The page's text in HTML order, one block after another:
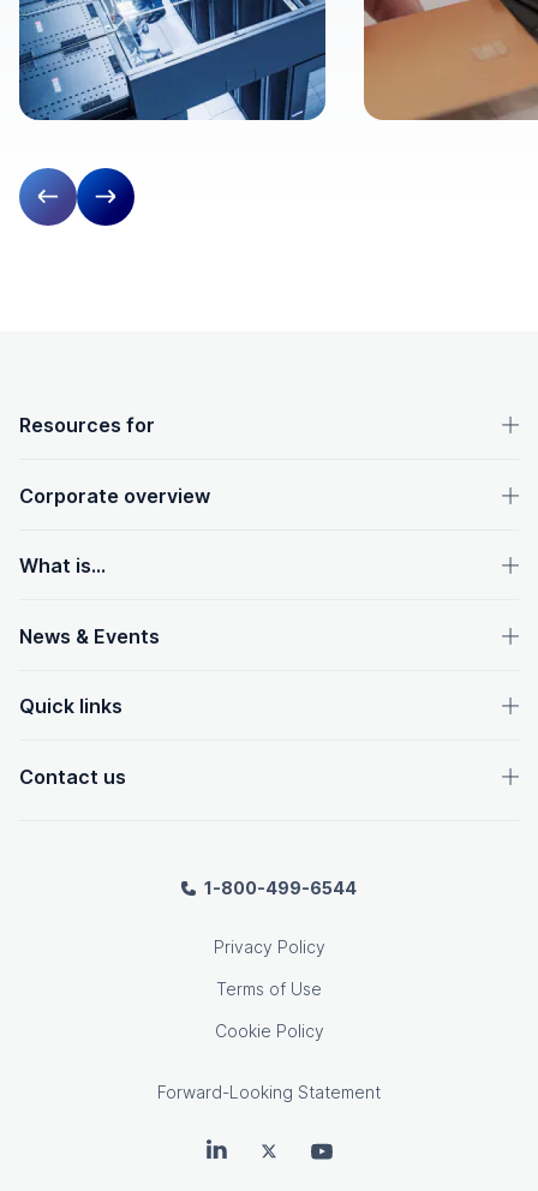
Previous slide
Next slide
OpenText footer
Resources for
Corporate overview
What is...
News & Events
Quick links
Contact us
1-800-499-6544
Privacy Policy
Terms of Use
Cookie Policy
Forward-Looking Statement
OpenText on LinkedIn
OpenText on Twitter